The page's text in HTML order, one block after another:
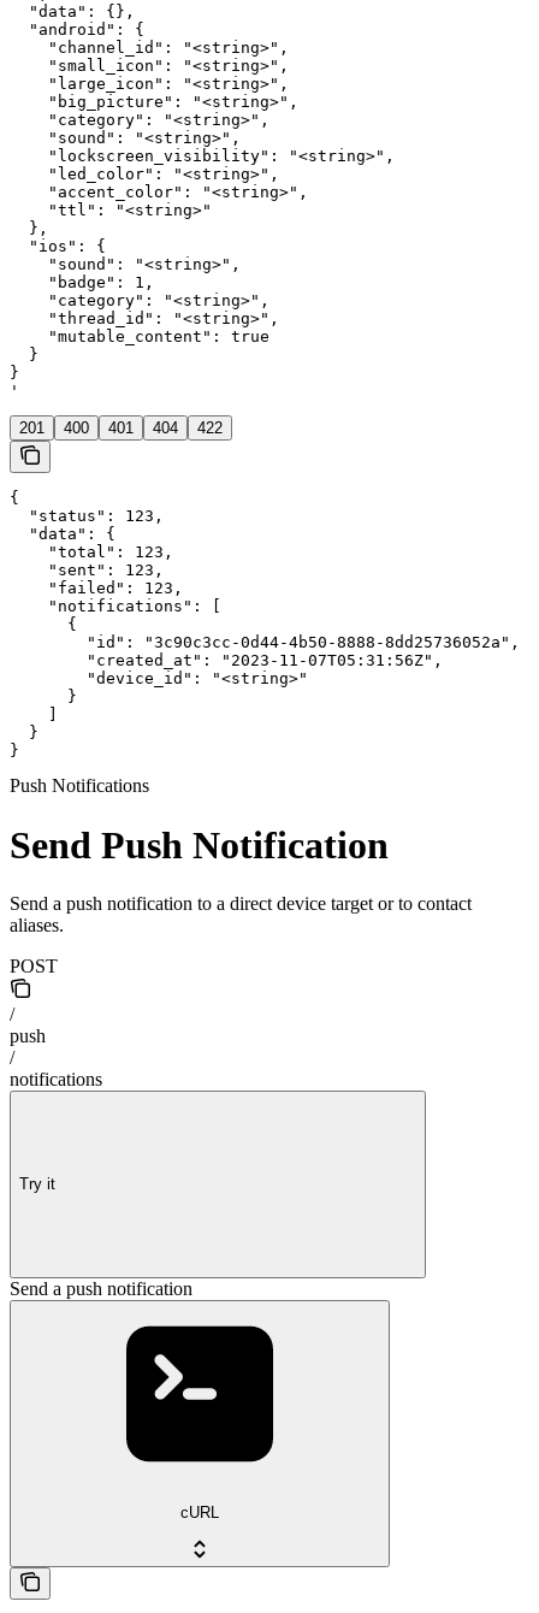
  "data": {},
  "android": {
    "channel_id": "<string>",
    "small_icon": "<string>",
    "large_icon": "<string>",
    "big_picture": "<string>",
    "category": "<string>",
    "sound": "<string>",
    "lockscreen_visibility": "<string>",
    "led_color": "<string>",
    "accent_color": "<string>",
    "ttl": "<string>"
  },
  "ios": {
    "sound": "<string>",
    "badge": 1,
    "category": "<string>",
    "thread_id": "<string>",
    "mutable_content": true
  }
}
'
201 400 401 404 422
{
  "status": 123,
  "data": {
    "total": 123,
    "sent": 123,
    "failed": 123,
    "notifications": [
      {
        "id": "3c90c3cc-0d44-4b50-8888-8dd25736052a",
        "created_at": "2023-11-07T05:31:56Z",
        "device_id": "<string>"
      }
  }
}
Push Notifications
Send Push Notification
Send a push notification to a direct device target or to contact
aliases.
POST
/
push
/
notifications
Try it
Send a push notification
cURL